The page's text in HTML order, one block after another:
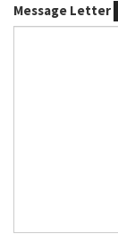
Message Letter